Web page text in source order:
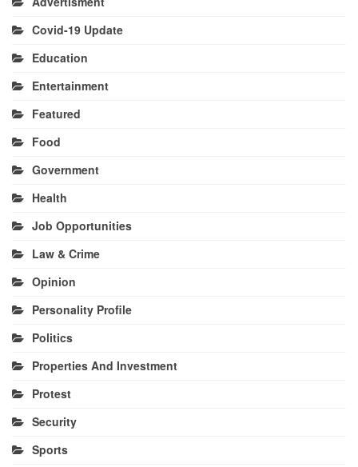
Covid-19 Update
Education
Entertainment
Featured
Food
Government
Health
Job Opportunities
Law & Crime
Opinion
Personality Profile
Politics
Properties And Investment
Protest
Security
Sports